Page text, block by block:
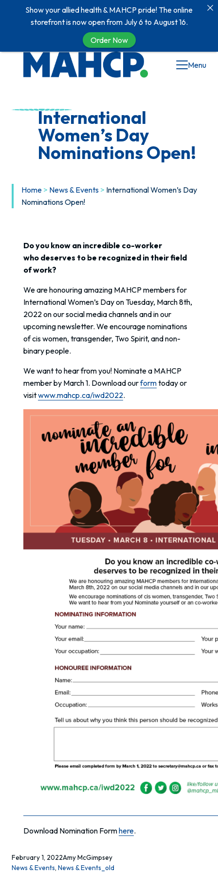
Menu
International
Women’s Day
Nominations Open!
Home > News & Events > International Women’s Day
Nominations Open!
Do you know an incredible co-worker
who deserves to be recognized in their field
of work?
We are honouring amazing MAHCP members for
International Women’s Day on Tuesday, March 8th,
2022 on our social media channels and in our
upcoming newsletter. We encourage nominations
of cis women, transgender, Two Spirit, and non-
binary people.
We want to hear from you! Nominate a MAHCP
member by March 1. Download ourformtoday or
visitwww.mahcp.ca/iwd2022.
Download Nomination Formhere.
February 1, 2022Amy McGimpsey
News & Events, News & Events_old
Show your allied health & MAHCP pride! The online
storefront is now open from July 6 to August 16.
Order Now